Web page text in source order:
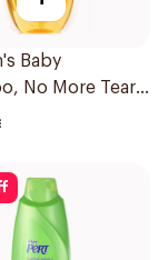
Baby
No More Tears,